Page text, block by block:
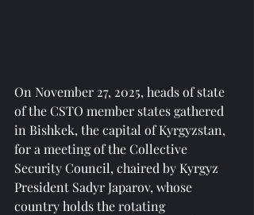
On November 27, 2025, heads of state
of the CSTO member states gathered
in Bishkek, the capital of Kyrgyzstan,
for a meeting of the Collective
Security Council, chaired by Kyrgyz
President Sadyr Japarov, whose
country holds the rotating